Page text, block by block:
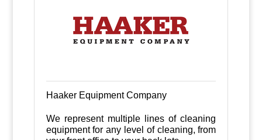
Haaker Equipment Company
We represent multiple lines of cleaning
equipment for any level of cleaning, from